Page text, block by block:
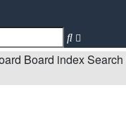
Search
search
Board indexSearch